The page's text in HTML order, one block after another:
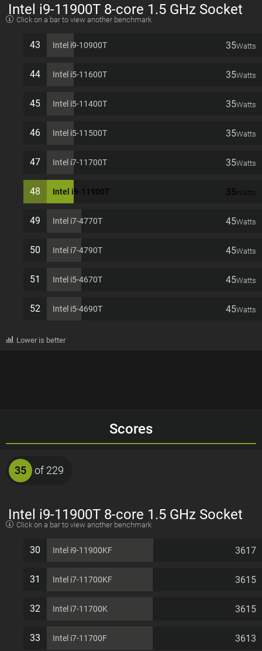
Intel i9-11900T 8-core 1.5 GHz Socket
Click on a bar to view another benchmark
43 Intel i9-10900T 35Watts
44 Intel i5-11600T 35Watts
45 Intel i5-11400T 35Watts
46 Intel i5-11500T 35Watts
47 Intel i7-11700T 35Watts
48 Intel i9-11900T 35Watts
49 Intel i7-4770T 45Watts
50 Intel i7-4790T 45Watts
51 Intel i5-4670T 45Watts
52 Intel i5-4690T 45Watts
Lower is better
Scores
35 of 229
Intel i9-11900T 8-core 1.5 GHz Socket
Click on a bar to view another benchmark
30 Intel i9-11900KF 3617
31 Intel i7-11700KF 3615
32 Intel i7-11700K 3615
33 Intel i7-11700F 3613